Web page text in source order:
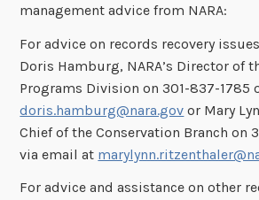
management advice from NARA:
For advice on records recovery
Doris Hamburg, NARA’s Director of
Programs Division on 301-837-1785
doris.hamburg@nara.gov or Mary
Chief of the Conservation Branch on
via email at
For advice and assistance on other